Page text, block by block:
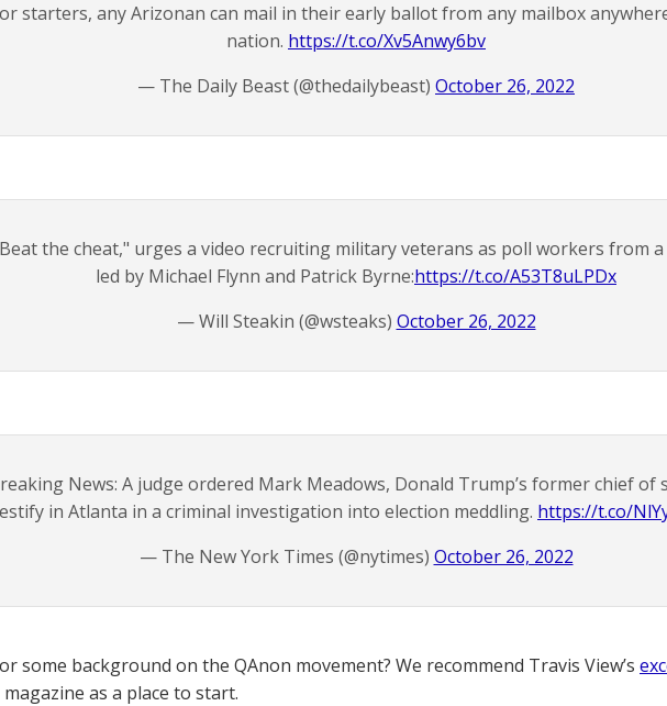
starters, any Arizonan can mail in their early ballot from any mailbox
nation. https://t.co/Xv5Anwy6bv
— The Daily Beast (@thedailybeast) October 26, 2022
the cheat," urges a video recruiting military veterans as poll workers from
led by Michael Flynn and Patrick Byrne:https://t.co/A53T8uLPDx
— Will Steakin (@wsteaks) October 26, 2022
News: A judge ordered Mark Meadows, Donald Trump’s former chief of
in Atlanta in a criminal investigation into election meddling. https://t.co/
— The New York Times (@nytimes) October 26, 2022
some background on the QAnon movement? We recommend Travis View’s
as a place to start.